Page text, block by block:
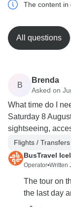
The content in
All questions
B
Brenda
Asked on
What time do I
Saturday 8
sightseeing,
Flights / Transfers
BusTravel
Operator•Written
The tour on
the last day